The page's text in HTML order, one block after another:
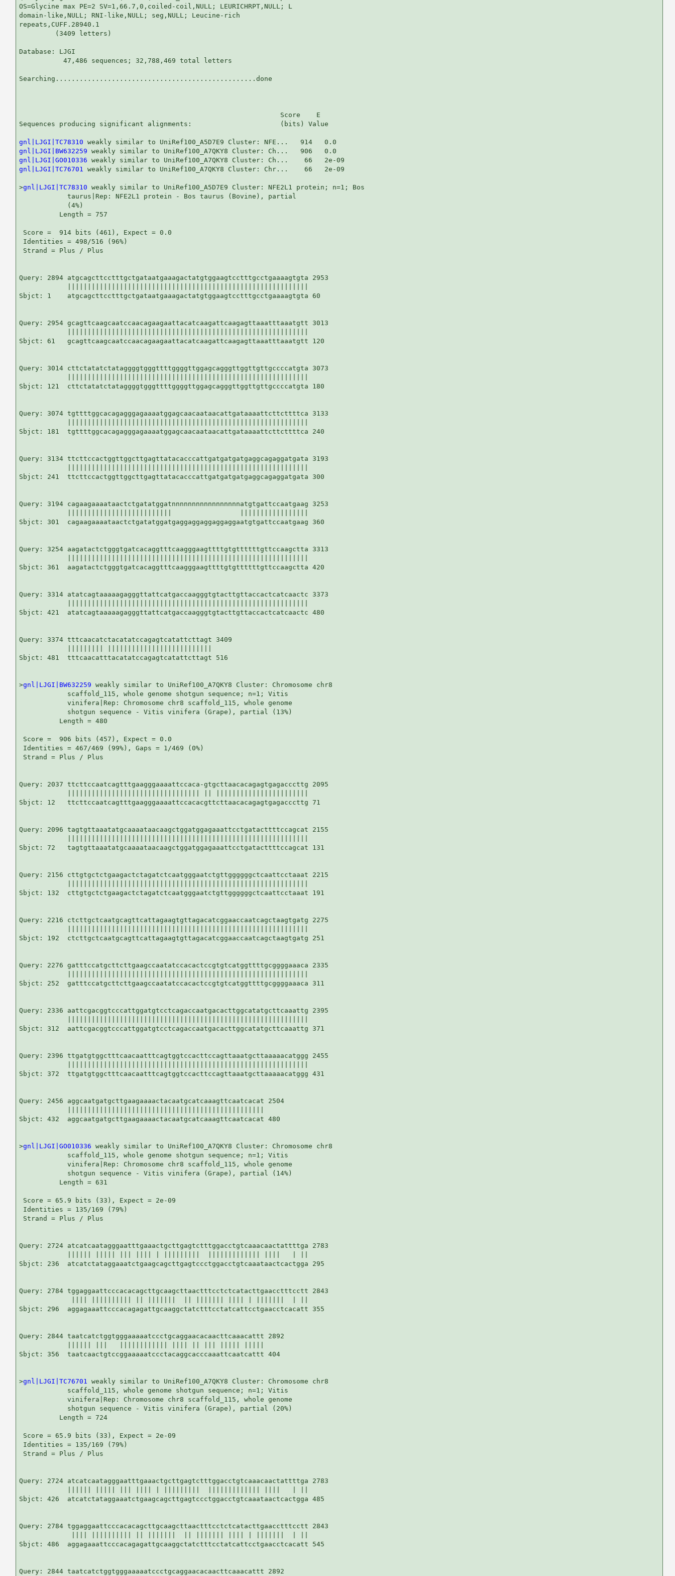
OS=Glycine max PE=2 SV=1,66.7,0,coiled-coil,NULL; LEURICHRPT,NULL; L
domain-like,NULL; RNI-like,NULL; seg,NULL; Leucine-rich
repeats,CUFF.28940.1
         (3409 letters)
Database: LJGI
           47,486 sequences; 32,788,469 total letters
Searching..................................................done
                                                                 Score    E
Sequences producing significant alignments:                      (bits) Value
gnl|LJGI|TC78310
gnl|LJGI|BW632259
gnl|LJGI|GO010336
gnl|LJGI|TC76701
weakly similar to UniRef100_A7QKY8 Cluster: Chr...    66   2e-09
>gnl|LJGI|TC78310 weakly similar to UniRef100_A5D7E9 Cluster: NFE2L1 protein; n=1; Bos
            taurus|Rep: NFE2L1 protein - Bos taurus (Bovine), partial
            (4%)
          Length = 757
Score =  914 bits (461), Expect = 0.0
Identities = 498/516 (96%)
Strand = Plus / Plus
Query: 2894 atgcagcttcctttgctgataatgaaagactatgtggaagtcctttgcctgaaaagtgta 2953
Sbjct: 1    atgcagcttcctttgctgataatgaaagactatgtggaagtcctttgcctgaaaagtgta 60
Query: 2954 gcagttcaagcaatccaacagaagaattacatcaagattcaagagttaaatttaaatgtt 3013
Sbjct: 61   gcagttcaagcaatccaacagaagaattacatcaagattcaagagttaaatttaaatgtt 120
Query: 3014 cttctatatctataggggtgggttttggggttggagcagggttggttgttgccccatgta 3073
Sbjct: 121  cttctatatctataggggtgggttttggggttggagcagggttggttgttgccccatgta 180
Query: 3074 tgttttggcacagagggagaaaatggagcaacaataacattgataaaattcttcttttca 3133
Sbjct: 181  tgttttggcacagagggagaaaatggagcaacaataacattgataaaattcttcttttca 240
Query: 3134 ttcttccactggttggcttgagttatacacccattgatgatgatgaggcagaggatgata 3193
Sbjct: 241  ttcttccactggttggcttgagttatacacccattgatgatgatgaggcagaggatgata 300
Query: 3194 cagaagaaaataactctgatatggatnnnnnnnnnnnnnnnnnatgtgattccaatgaag 3253
Sbjct: 301  cagaagaaaataactctgatatggatgaggaggaggaggaggaatgtgattccaatgaag 360
Query: 3254 aagatactctgggtgatcacaggtttcaagggaagttttgtgttttttgttccaagctta 3313
Sbjct: 361  aagatactctgggtgatcacaggtttcaagggaagttttgtgttttttgttccaagctta 420
Query: 3314 atatcagtaaaaagagggttattcatgaccaagggtgtacttgttaccactcatcaactc 3373
Sbjct: 421  atatcagtaaaaagagggttattcatgaccaagggtgtacttgttaccactcatcaactc 480
Query: 3374 tttcaacatctacatatccagagtcatattcttagt 3409
Sbjct: 481  tttcaacatttacatatccagagtcatattcttagt 516
>gnl|LJGI|BW632259 weakly similar to UniRef100_A7QKY8 Cluster: Chromosome chr8
            scaffold_115, whole genome shotgun sequence; n=1; Vitis
            vinifera|Rep: Chromosome chr8 scaffold_115, whole genome
            shotgun sequence - Vitis vinifera (Grape), partial (13%)
          Length = 480
Score =  906 bits (457), Expect = 0.0
Identities = 467/469 (99%), Gaps = 1/469 (0%)
Strand = Plus / Plus
Query: 2037 ttcttccaatcagtttgaagggaaaattccaca-gtgcttaacacagagtgagacccttg 2095
Sbjct: 12   ttcttccaatcagtttgaagggaaaattccacacgttcttaacacagagtgagacccttg 71
Query: 2096 tagtgttaaatatgcaaaataacaagctggatggagaaattcctgatacttttccagcat 2155
Sbjct: 72   tagtgttaaatatgcaaaataacaagctggatggagaaattcctgatacttttccagcat 131
Query: 2156 cttgtgctctgaagactctagatctcaatgggaatctgttggggggctcaattcctaaat 2215
Sbjct: 132  cttgtgctctgaagactctagatctcaatgggaatctgttggggggctcaattcctaaat 191
Query: 2216 ctcttgctcaatgcagttcattagaagtgttagacatcggaaccaatcagctaagtgatg 2275
Sbjct: 192  ctcttgctcaatgcagttcattagaagtgttagacatcggaaccaatcagctaagtgatg 251
Query: 2276 gatttccatgcttcttgaagccaatatccacactccgtgtcatggttttgcggggaaaca 2335
Sbjct: 252  gatttccatgcttcttgaagccaatatccacactccgtgtcatggttttgcggggaaaca 311
Query: 2336 aattcgacggtcccattggatgtcctcagaccaatgacacttggcatatgcttcaaattg 2395
Sbjct: 312  aattcgacggtcccattggatgtcctcagaccaatgacacttggcatatgcttcaaattg 371
Query: 2396 ttgatgtggctttcaacaatttcagtggtccacttccagttaaatgcttaaaaacatggg 2455
Sbjct: 372  ttgatgtggctttcaacaatttcagtggtccacttccagttaaatgcttaaaaacatggg 431
Query: 2456 aggcaatgatgcttgaagaaaactacaatgcatcaaagttcaatcacat 2504
Sbjct: 432  aggcaatgatgcttgaagaaaactacaatgcatcaaagttcaatcacat 480
>gnl|LJGI|GO010336 weakly similar to UniRef100_A7QKY8 Cluster: Chromosome chr8
            scaffold_115, whole genome shotgun sequence; n=1; Vitis
            vinifera|Rep: Chromosome chr8 scaffold_115, whole genome
            shotgun sequence - Vitis vinifera (Grape), partial (14%)
          Length = 631
Score = 65.9 bits (33), Expect = 2e-09
Identities = 135/169 (79%)
Strand = Plus / Plus
Query: 2724 atcatcaatagggaatttgaaactgcttgagtctttggacctgtcaaacaactattttga 2783
Sbjct: 236  atcatctataggaaatctgaagcagcttgagtccctggacctgtcaaataactcactgga 295
Query: 2784 tggaggaattcccacacagcttgcaagcttaactttcctctcatacttgaacctttcctt 2843
Sbjct: 296  aggagaaattcccacagagattgcaaggctatctttcctatcattcctgaacctcacatt 355
Query: 2844 taatcatctggtgggaaaaatccctgcaggaacacaacttcaaacattt 2892
Sbjct: 356  taatcaactgtccggaaaaatccctacaggcacccaaattcaatcattt 404
>gnl|LJGI|TC76701
weakly similar to UniRef100_A7QKY8 Cluster: Chromosome chr8
            scaffold_115, whole genome shotgun sequence; n=1; Vitis
            vinifera|Rep: Chromosome chr8 scaffold_115, whole genome
            shotgun sequence - Vitis vinifera (Grape), partial (20%)
          Length = 724
Score = 65.9 bits (33), Expect = 2e-09
Identities = 135/169 (79%)
Strand = Plus / Plus
Query: 2724 atcatcaatagggaatttgaaactgcttgagtctttggacctgtcaaacaactattttga 2783
Sbjct: 426  atcatctataggaaatctgaagcagcttgagtccctggacctgtcaaataactcactgga 485
Query: 2784 tggaggaattcccacacagcttgcaagcttaactttcctctcatacttgaacctttcctt 2843
Sbjct: 486  aggagaaattcccacagagattgcaaggctatctttcctatcattcctgaacctcacatt 545
Query: 2844 taatcatctggtgggaaaaatccctgcaggaacacaacttcaaacattt 2892